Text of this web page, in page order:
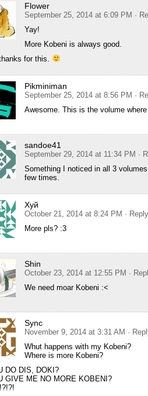
Flower
September 25, 2014 at 6:09 PM ·
Yay!
More Kobeni is always good.
for this.
Pikminiman
September 25, 2014 at 8:56 PM ·
Awesome. This is the volume
sandoe41
September 29, 2014 at 11:34 PM ·
Something I noticed in all 3
few times.
Хуй
October 21, 2014 at 8:24 PM · Reply
More pls? :3
Shin
October 23, 2014 at 12:55 PM ·
We need moar Kobeni :<
Sync
November 9, 2014 at 3:31 AM ·
Whut happens with my Kobeni?
Where is more Kobeni?
DO DIS, DOKI?
GIVE ME NO MORE KOBENI?